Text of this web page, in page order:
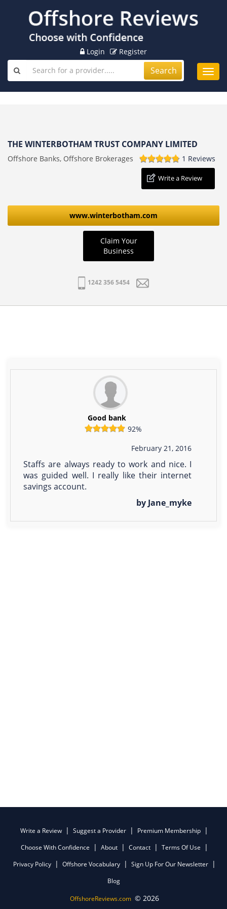
Login Register
Search
THE WINTERBOTHAM TRUST COMPANY LIMITED
Offshore Banks, Offshore Brokerages 1 Reviews
Write a Review
www.winterbotham.com
Claim Your
Business
1242 356 5454
Good bank
92%
February 21, 2016
Staffs are always ready to work and nice. I
was guided well. I really like their internet
savings account.
by Jane_myke
Write a Review Suggest a Provider
Premium Membership
Choose With Confidence
About Contact
Terms Of Use
Privacy Policy
Offshore Vocabulary
Sign Up For Our Newsletter
Blog
OffshoreReviews.com © 2026